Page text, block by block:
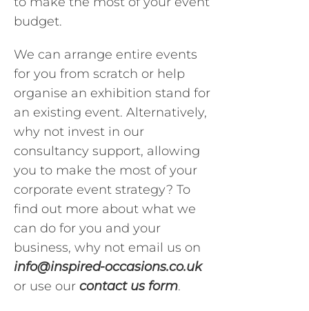
budget.
We can arrange entire events
for you from scratch or help
organise an exhibition stand for
an existing event. Alternatively,
why not invest in our
consultancy support, allowing
you to make the most of your
corporate event strategy? To
find out more about what we
can do for you and your
business, why not email us on
info@inspired-occasions.co.uk
or use our contact us form.